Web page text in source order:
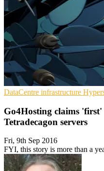
DataCentre infrastructure
Go4Hosting claims 'first'
Tetradecagon servers
Fri, 9th Sep 2016
FYI, this story is more than a